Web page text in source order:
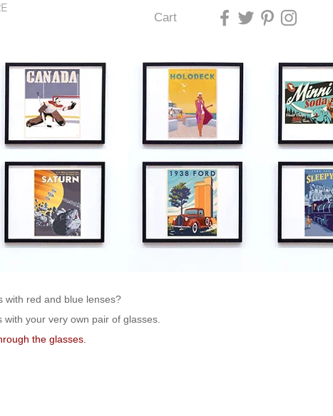
Cart
LAS VEGAS
with red and blue lenses?
your very own pair of glasses.
the glasses.